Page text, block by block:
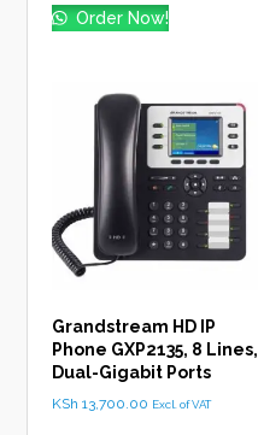
Order Now!
Grandstream HD IP
Phone GXP2135, 8 Lines,
Dual-Gigabit Ports
KSh 13,700.00 Excl. of VAT